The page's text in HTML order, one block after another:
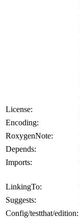
License:
Encoding:
RoxygenNote:
Depends:
Imports:
LinkingTo:
Suggests:
Config/testthat/edition: